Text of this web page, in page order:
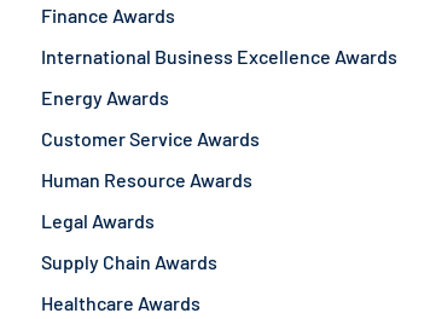
Finance Awards
International Business Excellence Awards
Energy Awards
Customer Service Awards
Human Resource Awards
Legal Awards
Supply Chain Awards
Healthcare Awards